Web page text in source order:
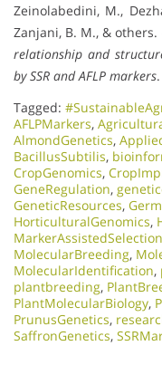
Zeinolabedini, M.,
Zanjani, B. M., & others.
relationship and
by SSR and AFLP markers
Tagged:
AFLPMarkers,
AlmondGenetics,
BacillusSubtilis,
CropGenomics,
GeneRegulation,
GeneticResources,
HorticulturalGenomics,
MarkerAssistedSelection
MolecularBreeding,
MolecularIdentification,
plantbreeding,
PlantMolecularBiology,
PrunusGenetics,
SaffronGenetics,